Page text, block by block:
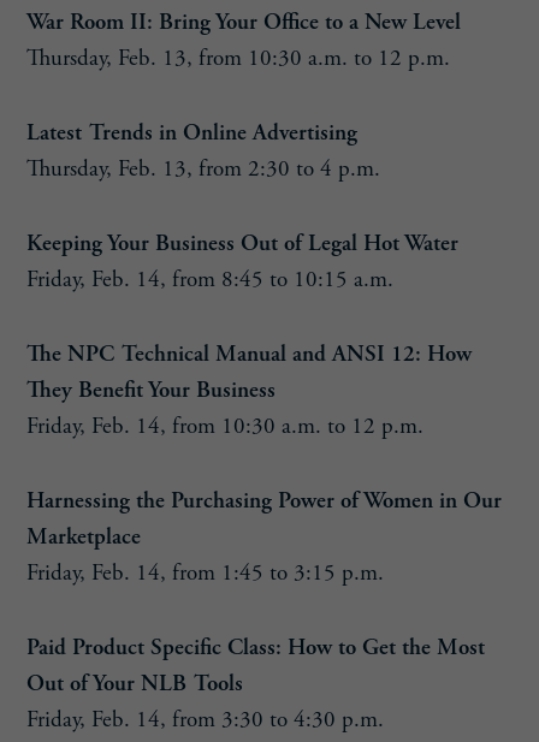
War Room II: Bring Your Office to a New Level
Thursday, Feb. 13, from 10:30 a.m. to 12 p.m.
Latest Trends in Online Advertising
Thursday, Feb. 13, from 2:30 to 4 p.m.
Keeping Your Business Out of Legal Hot Water
Friday, Feb. 14, from 8:45 to 10:15 a.m.
The NPC Technical Manual and ANSI 12: How
They Benefit Your Business
Friday, Feb. 14, from 10:30 a.m. to 12 p.m.
Harnessing the Purchasing Power of Women in Our
Marketplace
Friday, Feb. 14, from 1:45 to 3:15 p.m.
Paid Product Specific Class: How to Get the Most
Out of Your NLB Tools
Friday, Feb. 14, from 3:30 to 4:30 p.m.